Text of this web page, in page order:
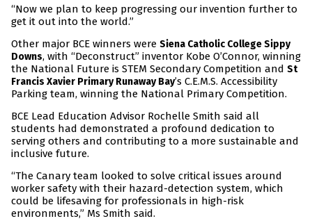
“Now we plan to keep progressing our invention further to
get it out into the world.”
Other major BCE winners were Siena Catholic College Sippy
Downs, with “Deconstruct” inventor Kobe O’Connor, winning
the National Future is STEM Secondary Competition and St
Francis Xavier Primary Runaway Bay’s C.E.M.S. Accessibility
Parking team, winning the National Primary Competition.
BCE Lead Education Advisor Rochelle Smith said all
students had demonstrated a profound dedication to
serving others and contributing to a more sustainable and
inclusive future.
“The Canary team looked to solve critical issues around
worker safety with their hazard-detection system, which
could be lifesaving for professionals in high-risk
environments,” Ms Smith said.